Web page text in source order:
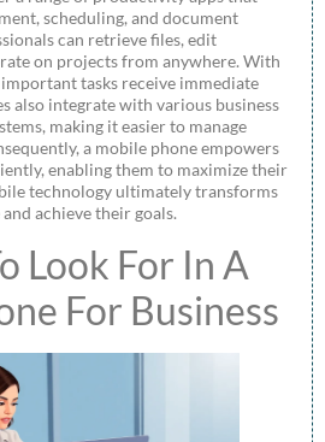
scheduling, and document
can retrieve files, edit
on projects from anywhere. With
tasks receive immediate
also integrate with various business
making it easier to manage
a mobile phone empowers
enabling them to maximize their
technology ultimately transforms
achieve their goals.
Look For In A
For Business